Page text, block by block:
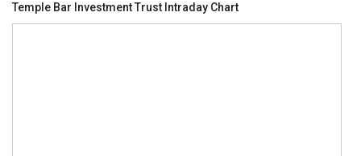
Temple Bar Investment Trust Intraday Chart